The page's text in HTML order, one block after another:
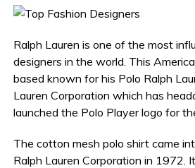
Ralph Lauren is one of the most
designers in the world. This
based known for his Polo Ralph
Lauren Corporation which has
launched the Polo Player logo for
The cotton mesh polo shirt came
Ralph Lauren Corporation in 1972.